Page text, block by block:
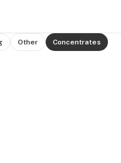
Other Concentrates